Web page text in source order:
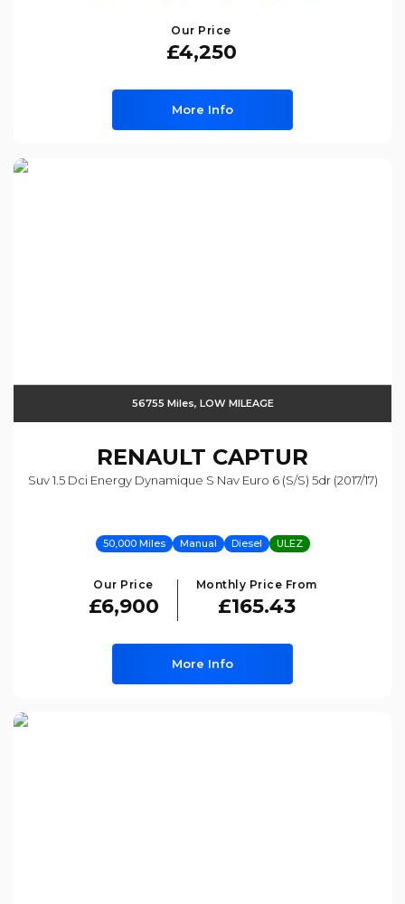
Our Price
£4,250
More Info
56755 Miles, LOW MILEAGE
RENAULT CAPTUR
Suv 1.5 Dci Energy Dynamique S Nav Euro 6 (s/s) 5dr (2017/17)
50,000 Miles Manual Diesel ULEZ
Our Price
£6,900
Monthly Price From
£165.43
More Info